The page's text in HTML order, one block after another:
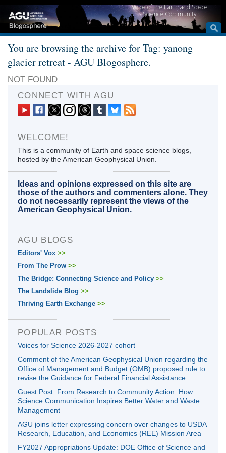
Voice of the Earth and Space
Science Community
You are browsing the archive for Tag: yanong
glacier retreat - AGU Blogosphere.
NOT FOUND
CONNECT WITH AGU
WELCOME!
This is a community of Earth and space science blogs,
hosted by the American Geophysical Union.
Ideas and opinions expressed on this site are
those of the authors and commenters alone. They
do not necessarily represent the views of the
American Geophysical Union.
AGU BLOGS
Editors' Vox >>
From The Prow >>
The Bridge: Connecting Science and Policy >>
The Landslide Blog >>
Thriving Earth Exchange >>
POPULAR POSTS
Voices for Science 2026-2027 cohort
Comment of the American Geophysical Union regarding the
Office of Management and Budget (OMB) proposed rule to
revise the Guidance for Federal Financial Assistance
Guest Post: From Research to Community Action: How
Science Communication Inspires Better Water and Waste
Management
AGU joins letter expressing concern over changes to USDA
Research, Education, and Economics (REE) Mission Area
FY2027 Appropriations Update: DOE Office of Science and